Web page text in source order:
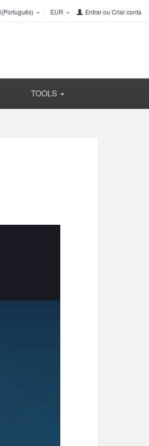
EUR Entrarou Criar conta
TOOLS